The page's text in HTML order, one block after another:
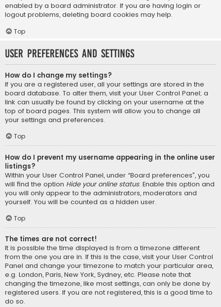
enabled by a board administrator. If you are having login or
logout problems, deleting board cookies may help.
Top
User Preferences and settings
How do I change my settings?
If you are a registered user, all your settings are stored in the
board database. To alter them, visit your User Control Panel; a
link can usually be found by clicking on your username at the
top of board pages. This system will allow you to change all
your settings and preferences.
Top
How do I prevent my username appearing in the online user
listings?
Within your User Control Panel, under “Board preferences”, you
will find the option Hide your online status. Enable this option and
you will only appear to the administrators, moderators and
yourself. You will be counted as a hidden user.
Top
The times are not correct!
It is possible the time displayed is from a timezone different
from the one you are in. If this is the case, visit your User Control
Panel and change your timezone to match your particular area,
e.g. London, Paris, New York, Sydney, etc. Please note that
changing the timezone, like most settings, can only be done by
registered users. If you are not registered, this is a good time to
do so.